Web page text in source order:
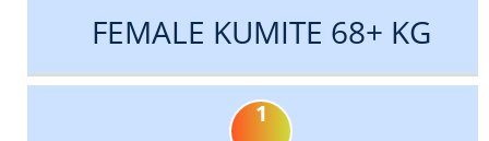
FEMALE KUMITE 68+ KG
1